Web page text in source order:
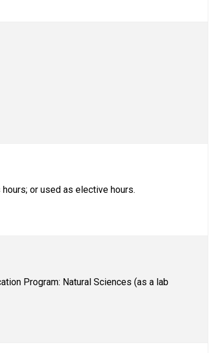
or used as elective hours.
Program: Natural Sciences (as a lab